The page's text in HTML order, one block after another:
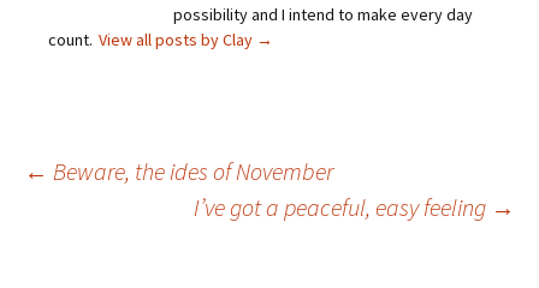
possibility and I intend to make every day
count. View all posts by Clay →
Post
← Beware, the ides of November
I’ve got a peaceful, easy feeling →